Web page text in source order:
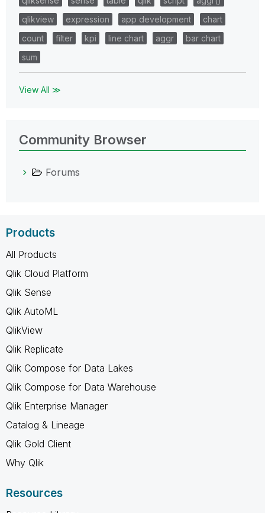
qlikview
expression app development
chart
count
filter kpi line chart aggr
bar chart
sum
View All ≫
Community Browser
Forums
Products
All Products
Qlik Cloud Platform
Qlik Sense
Qlik AutoML
QlikView
Qlik Replicate
Qlik Compose for Data Lakes
Qlik Compose for Data Warehouse
Qlik Enterprise Manager
Catalog & Lineage
Qlik Gold Client
Why Qlik
Resources